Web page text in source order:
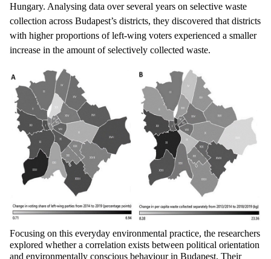
Hungary. Analysing data over several years on selective waste
collection across Budapest’s districts, they discovered that districts
with higher proportions of left-wing voters experienced a smaller
increase in the amount of selectively collected waste.
Focusing on this everyday environmental practice, the researchers
explored whether a correlation exists between political orientation
and environmentally conscious behaviourin Budapest. Their